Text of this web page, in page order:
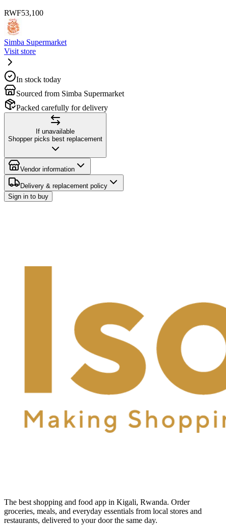
RWF53,100
Simba Supermarket
Visit store
In stock today
Sourced from Simba Supermarket
Packed carefully for delivery
If unavailable
Shopper picks best replacement
Vendor information
Delivery & replacement policy
Sign in to buy
The best shopping and food app in Kigali, Rwanda. Order
groceries, meals, and everyday essentials from local stores and
restaurants, delivered to your door the same day.